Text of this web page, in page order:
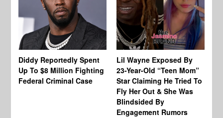
Diddy Reportedly Spent
Up To $8 Million Fighting
Federal Criminal Case
Lil Wayne Exposed By
23-Year-Old “Teen Mom”
Star Claiming He Tried To
Fly Her Out & She Was
Blindsided By
Engagement Rumors